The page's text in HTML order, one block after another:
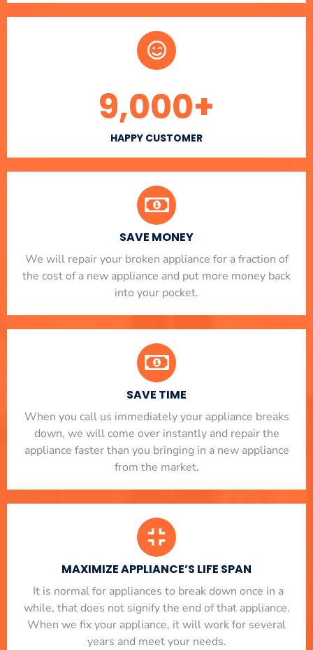
HAPPY CUSTOMER
9,000+
SAVE MONEY
We will repair your broken appliance for a fraction of
the cost of a new appliance and put more money back
into your pocket.
SAVE TIME
When you call us immediately your appliance breaks
down, we will come over instantly and repair the
appliance faster than you bringing in a new appliance
from the market.
MAXIMIZE APPLIANCE’S LIFE SPAN
​ It is normal for appliances to break down once in a
while, that does not signify the end of that appliance.
When we fix your appliance, it will work for several
years and meet your needs.